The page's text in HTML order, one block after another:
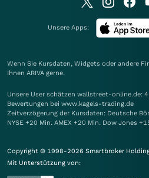
Unsere Apps:
Wenn Sie Kursdaten, Widgets oder andere
Ihnen ARIVA gerne.
Unsere User schätzen wallstreet-online.de:
Bewertungen bei www.kagels-trading.de
Zeitverzögerung der Kursdaten: Deutsche
NYSE +20 Min. AMEX +20 Min. Dow Jones
Copyright © 1998-2026 Smartbroker
Mit Unterstützung von: